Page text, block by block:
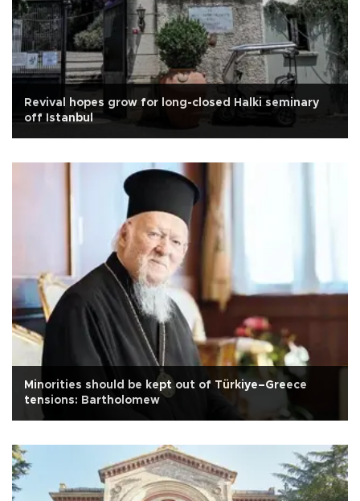
Revival hopes grow for long-closed Halki seminary
off Istanbul
Minorities should be kept out of Türkiye–Greece
tensions: Bartholomew